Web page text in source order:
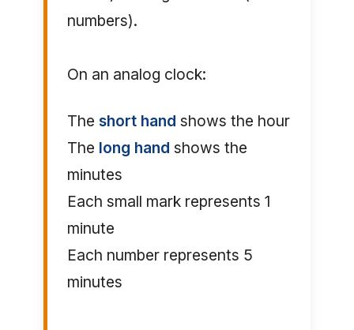
numbers).
On an analog clock:
The short hand shows the hour
The long hand shows the
minutes
Each small mark represents 1
minute
Each number represents 5
minutes